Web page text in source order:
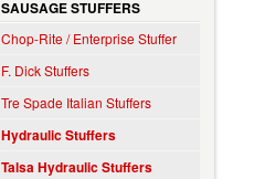
SAUSAGE STUFFERS
Chop-Rite / Enterprise Stuffer
F. Dick Stuffers
Tre Spade Italian Stuffers
Hydraulic Stuffers
Talsa Hydraulic Stuffers